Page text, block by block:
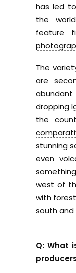
has led
the
feature
The
are
dropping
the
stunning
even
west of
with
south and
Q: What